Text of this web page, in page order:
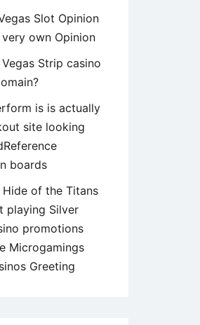
Slot Opinion
very own Opinion
Strip casino
is is actually
site looking
boards
Hide of the Titans
playing Silver
promotions
Microgamings
Greeting